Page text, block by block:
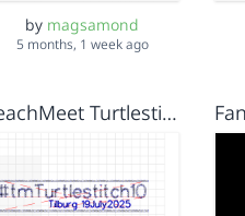
by magsamond
5 months, 1 week ago
TeachMeet Turtlestitch10